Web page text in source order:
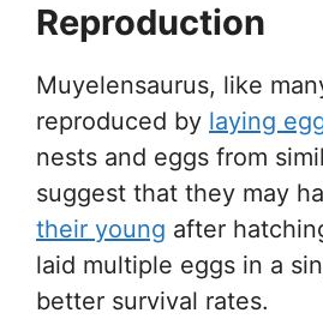
Reproduction
Muyelensaurus, like
reproduced by laying
nests and eggs from
suggest that they may
their young after
laid multiple eggs in a
better survival rates.